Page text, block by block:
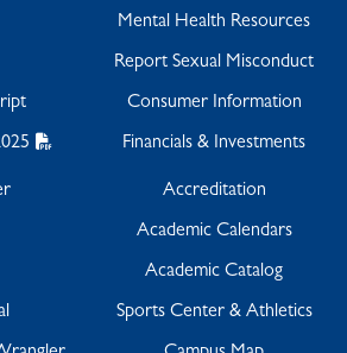
Mental Health Resources
Report Sexual Misconduct
Consumer Information
Financials & Investments
Accreditation
Academic Calendars
Academic Catalog
Sports Center & Athletics